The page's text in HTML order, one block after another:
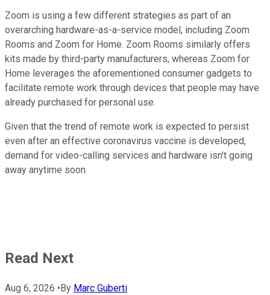
Zoom is using a few different strategies as part of an
overarching hardware-as-a-service model, including Zoom
Rooms and Zoom for Home. Zoom Rooms similarly offers
kits made by third-party manufacturers, whereas Zoom for
Home leverages the aforementioned consumer gadgets to
facilitate remote work through devices that people may have
already purchased for personal use.
Given that the trend of remote work is expected to persist
even after an effective coronavirus vaccine is developed,
demand for video-calling services and hardware isn't going
away anytime soon.
Read Next
Aug 6, 2026 • By Marc Guberti